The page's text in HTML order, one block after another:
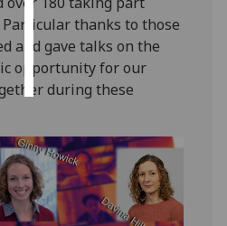
save
choices
accept
all
thanks to those
and gave talks on the
opportunity for our
during these